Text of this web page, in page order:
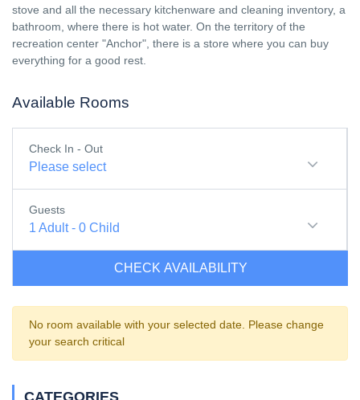
stove and all the necessary kitchenware and cleaning inventory, a
bathroom, where there is hot water. On the territory of the
recreation center "Anchor", there is a store where you can buy
everything for a good rest.
Available Rooms
Check In - Out
Please select
Guests
1 Adult- 0 Child
CHECK AVAILABILITY
No room available with your selected date. Please change
your search critical
CATEGORIES